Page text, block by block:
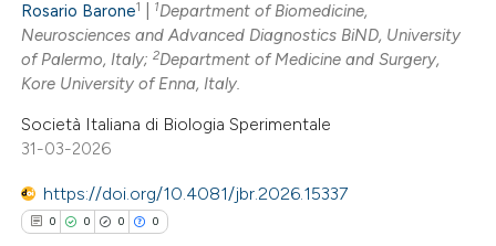
Contrasting
how this article has been
atscite.ai
Rosario Barone1 1Department of Biomedicine,
Neurosciences and Advanced Diagnostics BiND, University
of Palermo, Italy;2Department of Medicine and Surgery,
Kore University of Enna, Italy.
Società Italiana di Biologia Sperimentale
31-03-2026
https://doi.org/10.4081/jbr.2026.15337
0 0 0 0